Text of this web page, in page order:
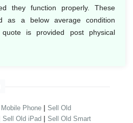
they function properly. These
as a below average condition
is provided post physical
Phone | Sell Old
Sell Old iPad | Sell Old Smart